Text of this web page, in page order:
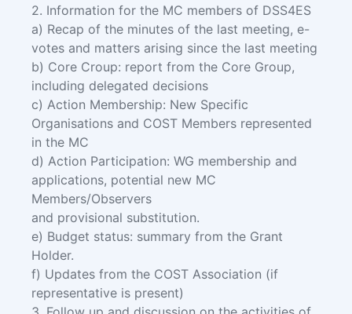
2. Information for the MC members of DSS4ES
a) Recap of the minutes of the last meeting, e-
votes and matters arising since the last meeting
b) Core Croup: report from the Core Group,
including delegated decisions
c) Action Membership: New Specific
Organisations and COST Members represented
in the MC
d) Action Participation: WG membership and
applications, potential new MC
Members/Observers
and provisional substitution.
e) Budget status: summary from the Grant
Holder.
f) Updates from the COST Association (if
representative is present)